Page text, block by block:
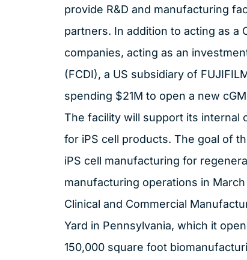
provide R&D and manufacturing
partners. In addition to acting as a
companies, acting as an
(FCDI), a US subsidiary of
spending $21M to open a new
The facility will support its internal
for iPS cell products. The goal of
iPS cell manufacturing for
manufacturing operations in
Clinical and Commercial
Yard in Pennsylvania, which it
150,000 square foot